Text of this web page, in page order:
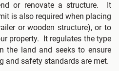
or renovate a structure. It
is also required when placing
or wooden structure), or to
property. It regulates the type
the land and seeks to ensure
and safety standards are met.